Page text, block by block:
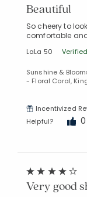
Beautiful
So cheery to
comfortable
LaLa 50
Sunshine &
- Floral Coral,
Incentivized
Helpful?
0
Very good